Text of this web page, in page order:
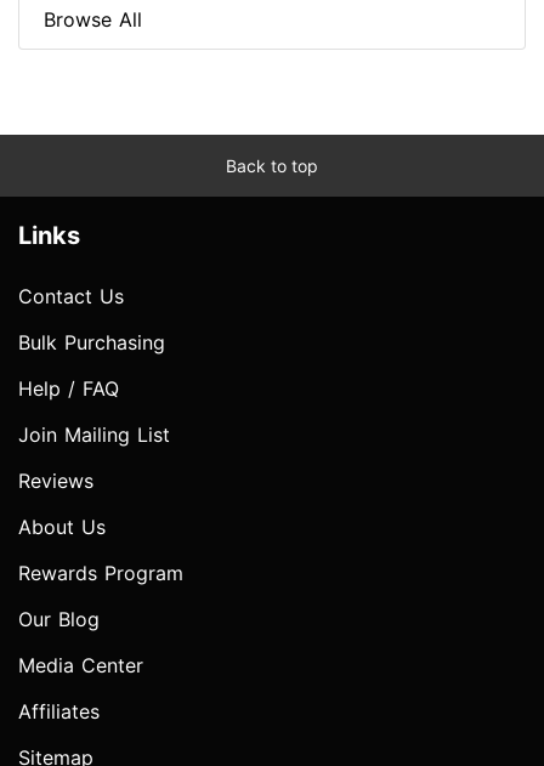
Browse All
Back to top
Links
Contact Us
Bulk Purchasing
Help / FAQ
Join Mailing List
Reviews
About Us
Rewards Program
Our Blog
Media Center
Affiliates
Sitemap